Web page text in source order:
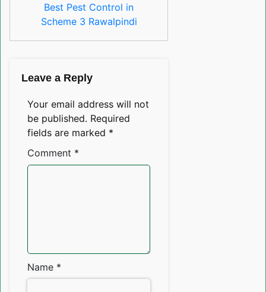
Best Pest Control in
Scheme 3 Rawalpindi
Leave a Reply
Your email address will not
be published. Required
fields are marked *
Comment *
Name *